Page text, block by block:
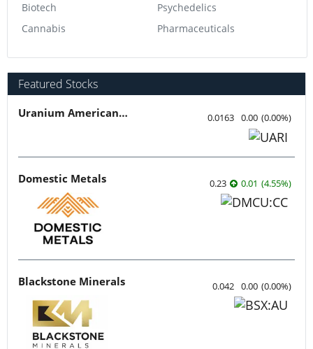
Biotech
Cannabis
Psychedelics
Pharmaceuticals
Featured Stocks
Uranium American Resources 0.0163 0.00 (0.00%)
Domestic Metals 0.23 0.01 (4.55%)
Blackstone Minerals 0.042 0.00 (0.00%)